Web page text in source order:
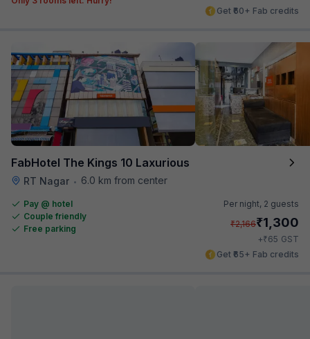
Get ₹60+ Fab credits
FabHotel The Kings 10 Laxurious
RT Nagar • 6.0 km from center
Pay @ hotel
Couple friendly
Free parking
Per night, 2 guests
₹2,166₹1,300
+₹65 GST
Get ₹65+ Fab credits